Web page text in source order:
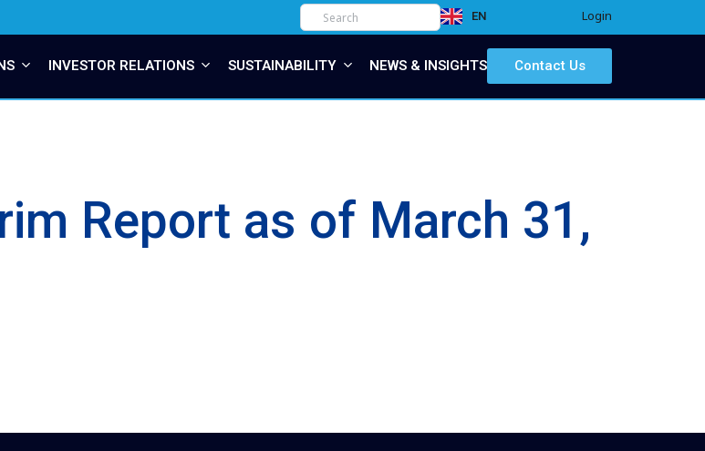
EN
IT Login
INVESTOR RELATIONS SUSTAINABILITY NEWS & INSIGHTS Contact Us
Report as of March 31,